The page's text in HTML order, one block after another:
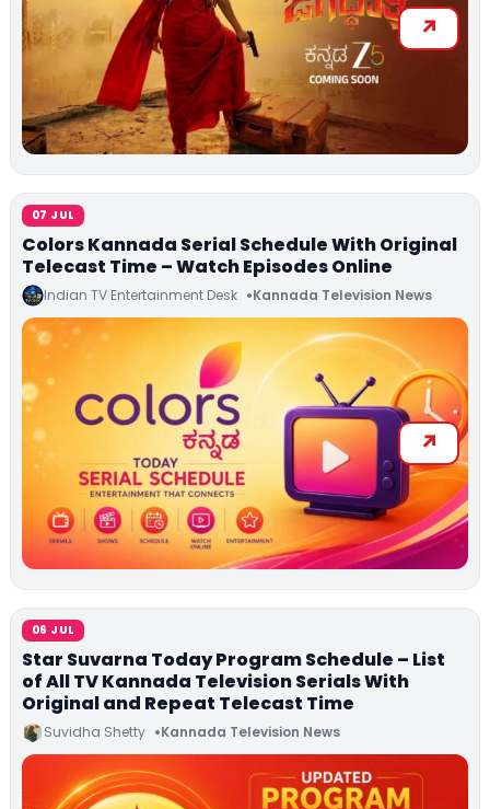
07 JUL
Colors Kannada Serial Schedule With Original
Telecast Time – Watch Episodes Online
Indian TV Entertainment Desk Kannada Television News
06 JUL
Star Suvarna Today Program Schedule – List
of All TV Kannada Television Serials With
Original and Repeat Telecast Time
Suvidha Shetty Kannada Television News